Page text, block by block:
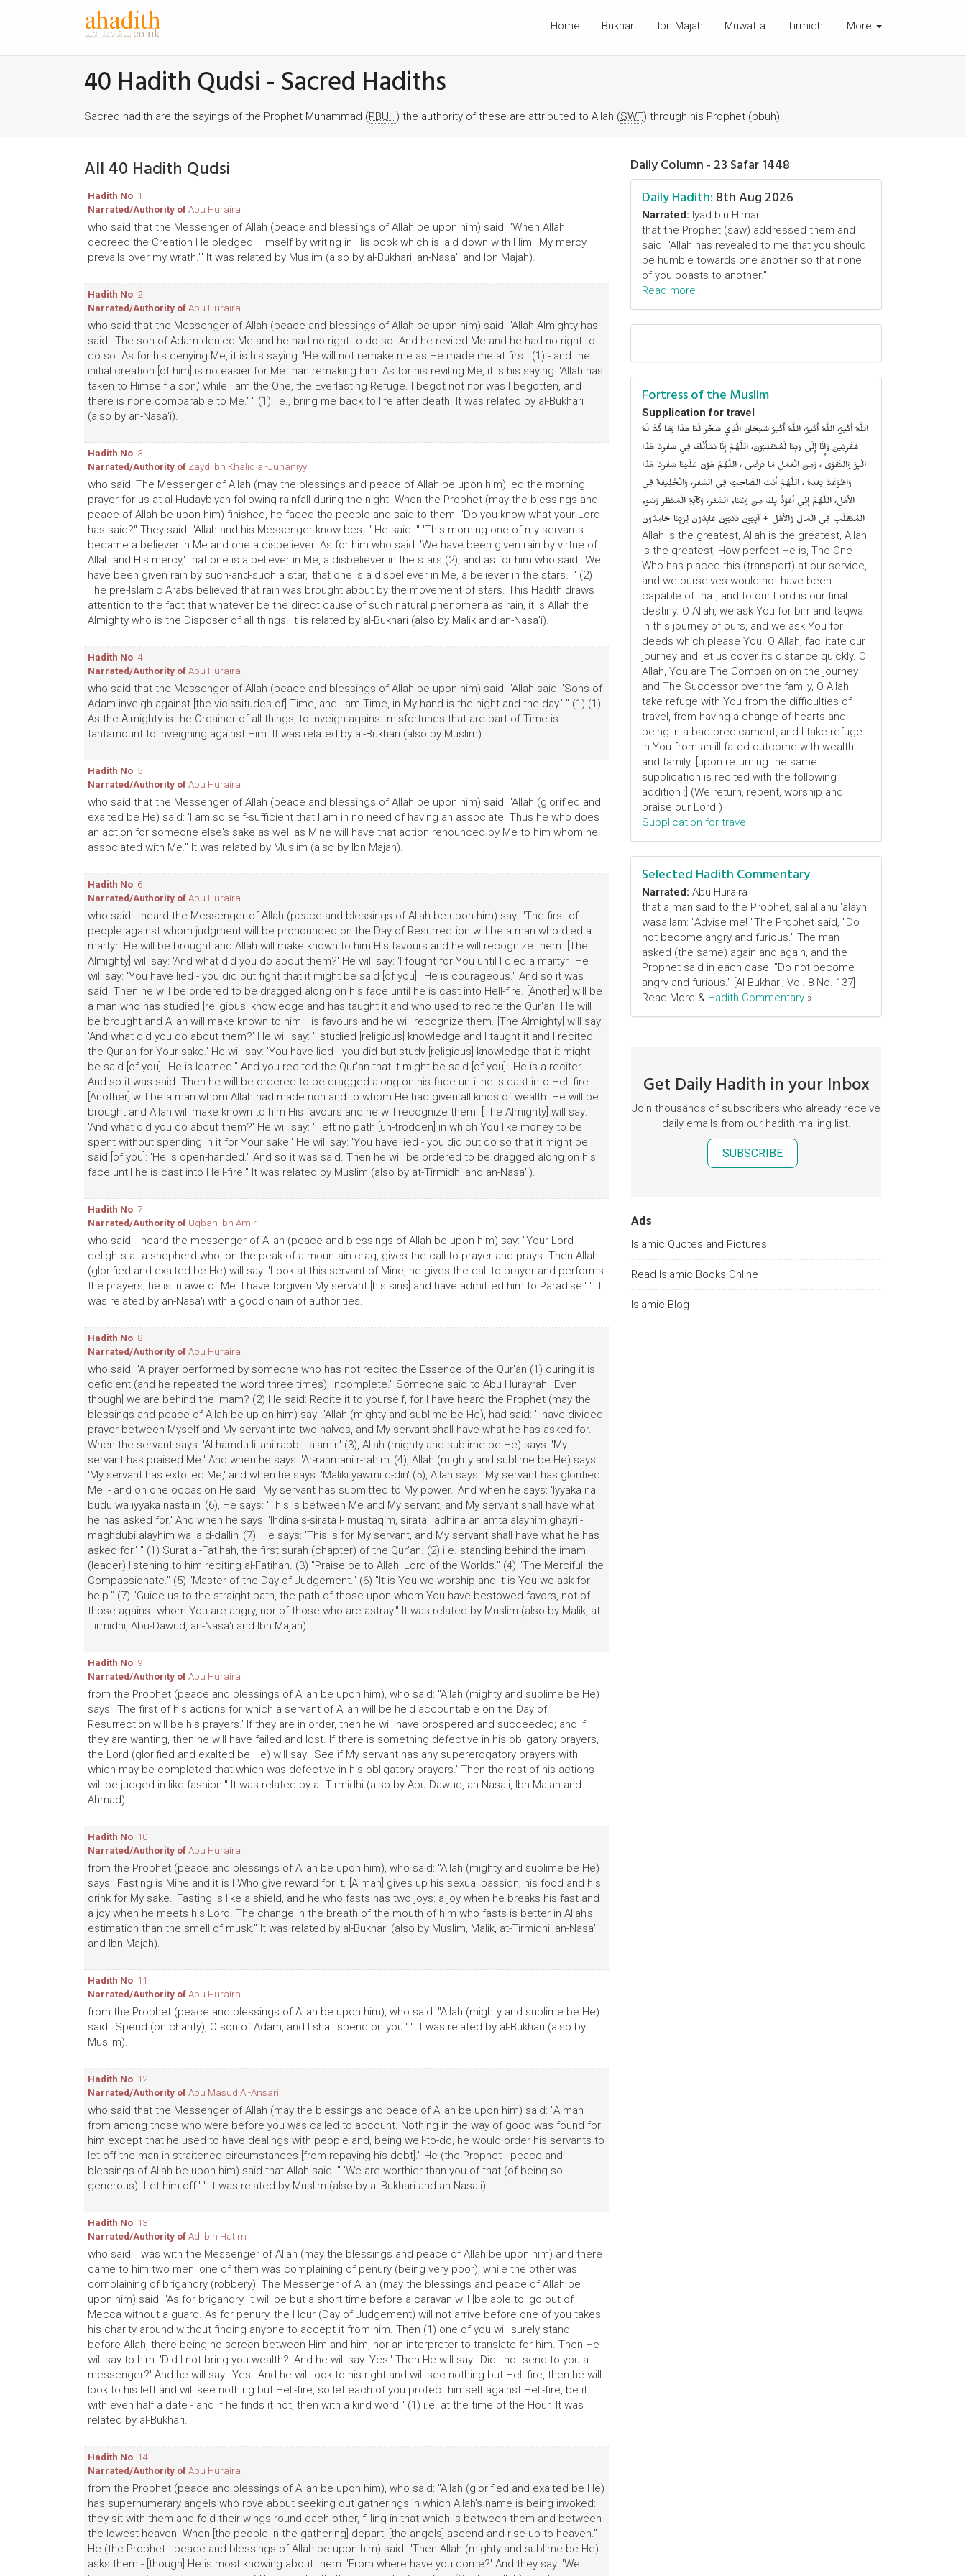
Home Bukhari Ibn Majah Muwatta Tirmidhi More
40 Hadith Qudsi - Sacred Hadiths
Sacred hadith are the sayings of the Prophet Muhammad (PBUH) the authority of these are attributed to Allah (SWT) through his Prophet (pbuh).
All 40 Hadith Qudsi
Hadith No: 1
Narrated/Authority ofAbu Huraira
who said that the Messenger of Allah (peace and blessings of Allah be upon him) said: "When Allah
decreed the Creation He pledged Himself by writing in His book which is laid down with Him: 'My mercy
prevails over my wrath.'" It was related by Muslim (also by al-Bukhari, an-Nasa'i and Ibn Majah).
Hadith No: 2
Narrated/Authority ofAbu Huraira
who said that the Messenger of Allah (peace and blessings of Allah be upon him) said: "Allah Almighty has
said: 'The son of Adam denied Me and he had no right to do so. And he reviled Me and he had no right to
do so. As for his denying Me, it is his saying: 'He will not remake me as He made me at first' (1) - and the
initial creation [of him] is no easier for Me than remaking him. As for his reviling Me, it is his saying: 'Allah has
taken to Himself a son,' while I am the One, the Everlasting Refuge. I begot not nor was I begotten, and
there is none comparable to Me.' " (1) i.e., bring me back to life after death. It was related by al-Bukhari
(also by an-Nasa'i).
Hadith No: 3
Narrated/Authority of Zayd ibn Khalid al-Juhaniyy
who said: The Messenger of Allah (may the blessings and peace of Allah be upon him) led the morning
prayer for us at al-Hudaybiyah following rainfall during the night. When the Prophet (may the blessings and
peace of Allah be upon him) finished, he faced the people and said to them: "Do you know what your Lord
has said?" They said: "Allah and his Messenger know best." He said: " 'This morning one of my servants
became a believer in Me and one a disbeliever. As for him who said: 'We have been given rain by virtue of
Allah and His mercy,' that one is a believer in Me, a disbeliever in the stars (2); and as for him who said: 'We
have been given rain by such-and-such a star,' that one is a disbeliever in Me, a believer in the stars.' " (2)
The pre-Islamic Arabs believed that rain was brought about by the movement of stars. This Hadith draws
attention to the fact that whatever be the direct cause of such natural phenomena as rain, it is Allah the
Almighty who is the Disposer of all things. It is related by al-Bukhari (also by Malik and an-Nasa'i).
Hadith No: 4
Narrated/Authority ofAbu Huraira
who said that the Messenger of Allah (peace and blessings of Allah be upon him) said: "Allah said: 'Sons of
Adam inveigh against [the vicissitudes of] Time, and I am Time, in My hand is the night and the day.' " (1) (1)
As the Almighty is the Ordainer of all things, to inveigh against misfortunes that are part of Time is
tantamount to inveighing against Him. It was related by al-Bukhari (also by Muslim).
Hadith No: 5
Narrated/Authority ofAbu Huraira
who said that the Messenger of Allah (peace and blessings of Allah be upon him) said: "Allah (glorified and
exalted be He) said: 'I am so self-sufficient that I am in no need of having an associate. Thus he who does
an action for someone else's sake as well as Mine will have that action renounced by Me to him whom he
associated with Me." It was related by Muslim (also by Ibn Majah).
Hadith No: 6
Narrated/Authority ofAbu Huraira
who said: I heard the Messenger of Allah (peace and blessings of Allah be upon him) say: "The first of
people against whom judgment will be pronounced on the Day of Resurrection will be a man who died a
martyr. He will be brought and Allah will make known to him His favours and he will recognize them. [The
Almighty] will say: 'And what did you do about them?' He will say: 'I fought for You until I died a martyr.' He
will say: 'You have lied - you did but fight that it might be said [of you]: 'He is courageous." And so it was
said. Then he will be ordered to be dragged along on his face until he is cast into Hell-fire. [Another] will be
a man who has studied [religious] knowledge and has taught it and who used to recite the Qur'an. He will
be brought and Allah will make known to him His favours and he will recognize them. [The Almighty] will say:
'And what did you do about them?' He will say: 'I studied [religious] knowledge and I taught it and I recited
the Qur'an for Your sake.' He will say: 'You have lied - you did but study [religious] knowledge that it might
be said [of you]: 'He is learned." And you recited the Qur'an that it might be said [of you]: 'He is a reciter.'
And so it was said. Then he will be ordered to be dragged along on his face until he is cast into Hell-fire.
[Another] will be a man whom Allah had made rich and to whom He had given all kinds of wealth. He will be
brought and Allah will make known to him His favours and he will recognize them. [The Almighty] will say:
'And what did you do about them?' He will say: 'I left no path [un-trodden] in which You like money to be
spent without spending in it for Your sake.' He will say: 'You have lied - you did but do so that it might be
said [of you]: 'He is open-handed." And so it was said. Then he will be ordered to be dragged along on his
face until he is cast into Hell-fire." It was related by Muslim (also by at-Tirmidhi and an-Nasa'i).
Hadith No: 7
Narrated/Authority of Uqbah ibn Amir
who said: I heard the messenger of Allah (peace and blessings of Allah be upon him) say: "Your Lord
delights at a shepherd who, on the peak of a mountain crag, gives the call to prayer and prays. Then Allah
(glorified and exalted be He) will say: 'Look at this servant of Mine, he gives the call to prayer and performs
the prayers; he is in awe of Me. I have forgiven My servant [his sins] and have admitted him to Paradise.' " It
was related by an-Nasa'i with a good chain of authorities.
Hadith No: 8
Narrated/Authority ofAbu Huraira
who said: "A prayer performed by someone who has not recited the Essence of the Qur'an (1) during it is
deficient (and he repeated the word three times), incomplete." Someone said to Abu Hurayrah: [Even
though] we are behind the imam? (2) He said: Recite it to yourself, for I have heard the Prophet (may the
blessings and peace of Allah be up on him) say: "Allah (mighty and sublime be He), had said: 'I have divided
prayer between Myself and My servant into two halves, and My servant shall have what he has asked for.
When the servant says: 'Al-hamdu lillahi rabbi l-alamin' (3), Allah (mighty and sublime be He) says: 'My
servant has praised Me.' And when he says: 'Ar-rahmani r-rahim' (4), Allah (mighty and sublime be He) says:
'My servant has extolled Me,' and when he says: 'Maliki yawmi d-din' (5), Allah says: 'My servant has glorified
Me' - and on one occasion He said: 'My servant has submitted to My power.' And when he says: 'Iyyaka na
budu wa iyyaka nasta in' (6), He says: 'This is between Me and My servant, and My servant shall have what
he has asked for.' And when he says: 'Ihdina s-sirata l- mustaqim, siratal ladhina an amta alayhim ghayril-
maghdubi alayhim wa la d-dallin' (7), He says: 'This is for My servant, and My servant shall have what he has
asked for.' " (1) Surat al-Fatihah, the first surah (chapter) of the Qur'an. (2) i.e. standing behind the imam
(leader) listening to him reciting al-Fatihah. (3) "Praise be to Allah, Lord of the Worlds." (4) "The Merciful, the
Compassionate." (5) "Master of the Day of Judgement." (6) "It is You we worship and it is You we ask for
help." (7) "Guide us to the straight path, the path of those upon whom You have bestowed favors, not of
those against whom You are angry, nor of those who are astray." It was related by Muslim (also by Malik, at-
Tirmidhi, Abu-Dawud, an-Nasa'i and Ibn Majah).
Hadith No: 9
Narrated/Authority ofAbu Huraira
from the Prophet (peace and blessings of Allah be upon him), who said: "Allah (mighty and sublime be He)
says: 'The first of his actions for which a servant of Allah will be held accountable on the Day of
Resurrection will be his prayers.' If they are in order, then he will have prospered and succeeded; and if
they are wanting, then he will have failed and lost. If there is something defective in his obligatory prayers,
the Lord (glorified and exalted be He) will say: 'See if My servant has any supererogatory prayers with
which may be completed that which was defective in his obligatory prayers.' Then the rest of his actions
will be judged in like fashion." It was related by at-Tirmidhi (also by Abu Dawud, an-Nasa'i, Ibn Majah and
Ahmad).
Hadith No: 10
Narrated/Authority ofAbu Huraira
from the Prophet (peace and blessings of Allah be upon him), who said: "Allah (mighty and sublime be He)
says: 'Fasting is Mine and it is I Who give reward for it. [A man] gives up his sexual passion, his food and his
drink for My sake.' Fasting is like a shield, and he who fasts has two joys: a joy when he breaks his fast and
a joy when he meets his Lord. The change in the breath of the mouth of him who fasts is better in Allah's
estimation than the smell of musk." It was related by al-Bukhari (also by Muslim, Malik, at-Tirmidhi, an-Nasa'i
and Ibn Majah).
Hadith No: 11
Narrated/Authority ofAbu Huraira
from the Prophet (peace and blessings of Allah be upon him), who said: "Allah (mighty and sublime be He)
said: 'Spend (on charity), O son of Adam, and I shall spend on you.' " It was related by al-Bukhari (also by
Muslim).
Hadith No: 12
Narrated/Authority ofAbu Masud Al-Ansari
who said that the Messenger of Allah (may the blessings and peace of Allah be upon him) said: "A man
from among those who were before you was called to account. Nothing in the way of good was found for
him except that he used to have dealings with people and, being well-to-do, he would order his servants to
let off the man in straitened circumstances [from repaying his debt]." He (the Prophet - peace and
blessings of Allah be upon him) said that Allah said: " 'We are worthier than you of that (of being so
generous). Let him off.' " It was related by Muslim (also by al-Bukhari and an-Nasa'i).
Hadith No: 13
Narrated/Authority ofAdi bin Hatim
who said: I was with the Messenger of Allah (may the blessings and peace of Allah be upon him) and there
came to him two men: one of them was complaining of penury (being very poor), while the other was
complaining of brigandry (robbery). The Messenger of Allah (may the blessings and peace of Allah be
upon him) said: "As for brigandry, it will be but a short time before a caravan will [be able to] go out of
Mecca without a guard. As for penury, the Hour (Day of Judgement) will not arrive before one of you takes
his charity around without finding anyone to accept it from him. Then (1) one of you will surely stand
before Allah, there being no screen between Him and him, nor an interpreter to translate for him. Then He
will say to him: 'Did I not bring you wealth?' And he will say: Yes.' Then He will say: 'Did I not send to you a
messenger?' And he will say: 'Yes.' And he will look to his right and will see nothing but Hell-fire, then he will
look to his left and will see nothing but Hell-fire, so let each of you protect himself against Hell-fire, be it
with even half a date - and if he finds it not, then with a kind word." (1) i.e. at the time of the Hour. It was
related by al-Bukhari.
Hadith No: 14
Narrated/Authority ofAbu Huraira
from the Prophet (peace and blessings of Allah be upon him), who said: "Allah (glorified and exalted be He)
has supernumerary angels who rove about seeking out gatherings in which Allah's name is being invoked:
they sit with them and fold their wings round each other, filling in that which is between them and between
the lowest heaven. When [the people in the gathering] depart, [the angels] ascend and rise up to heaven."
He (the Prophet - peace and blessings of Allah be upon him) said: "Then Allah (mighty and sublime be He)
asks them - [though] He is most knowing about them: 'From where have you come?' And they say: 'We
Daily Column - 23 Safar 1448
Daily Hadith: 8th Aug 2026
Narrated: Iyad bin Himar
that the Prophet (saw) addressed them and
said: "Allah has revealed to me that you should
be humble towards one another so that none
of you boasts to another."
Read more
Fortress of the Muslim
Supplication for travel
اللَّهُ أَكْبَرُ، اللَّهُ أَكْبَرُ، اللَّهُ أَكْبَرُ سُبْحَانَ الَّذِي سَخَّرَ لَنَا هَذَا وَمَا كُنَّا لَهُ
مُقْرِنِينَ وَإِنَّا إِلَى رَبِّنَا لَمُنْقَلِبُونَ، اللَّهُمَّ إِنَّا نَسْأَلُكَ فِي سَفْرِنَا هَذَا
الْبِرَّ وَالتَّقْوَى ، وَمِنَ الْعَمَلِ مَا تَرْضَى ، اللَّهُمَّ هَوَّنْ عَلَيْنَا سَفْرِنَا هَذَا
وَاطْوَعَّنَّا بَعْدهُ ، اللَّهُمَّ أَنْتَ الصَّاحِبُ فِي السَّفَرِ، وَالْخَلِيفَةُ فِي
الأَهْلِ، اللَّهُمَّ إِنِّي أَعُوْذُ بِكَ مِنْ وَعْثَاءِ السَّفَرِ، وَكآبَةِ الْمَنْظَرِ وَسُوءِ
المُنْقَلَبِ فِي الْمَالِ وَالأَهْلِ + آيِبُونَ تَائْبُونَ عَابِدُونَ لِرَبِّنَا حَامِدُونَ
Allah is the greatest, Allah is the greatest, Allah
is the greatest, How perfect He is, The One
Who has placed this (transport) at our service,
and we ourselves would not have been
capable of that, and to our Lord is our final
destiny. O Allah, we ask You for birr and taqwa
in this journey of ours, and we ask You for
deeds which please You. O Allah, facilitate our
journey and let us cover its distance quickly. O
Allah, You are The Companion on the journey
and The Successor over the family, O Allah, I
take refuge with You from the difficulties of
travel, from having a change of hearts and
being in a bad predicament, and I take refuge
in You from an ill fated outcome with wealth
and family. [upon returning the same
supplication is recited with the following
addition :] (We return, repent, worship and
praise our Lord.)
Supplication for travel
Selected Hadith Commentary
Narrated: Abu Huraira
that a man said to the Prophet, sallallahu 'alayhi
wasallam: "Advise me! "The Prophet said, "Do
not become angry and furious." The man
asked (the same) again and again, and the
Prophet said in each case, "Do not become
angry and furious." [Al-Bukhari; Vol. 8 No. 137]
Read More & Hadith Commentary »
Get Daily Hadith in your Inbox
Join thousands of subscribers who already receive
daily emails from our hadith mailing list.
SUBSCRIBE
Ads
Islamic Quotes and Pictures
Read Islamic Books Online
Islamic Blog